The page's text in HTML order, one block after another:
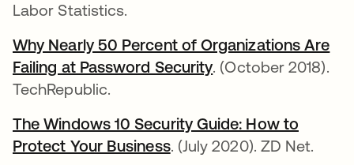
Labor Statistics.
Why Nearly 50 Percent of Organizations Are
Failing at Password Security. (October 2018).
TechRepublic.
The Windows 10 Security Guide: How to
Protect Your Business. (July 2020). ZD Net.